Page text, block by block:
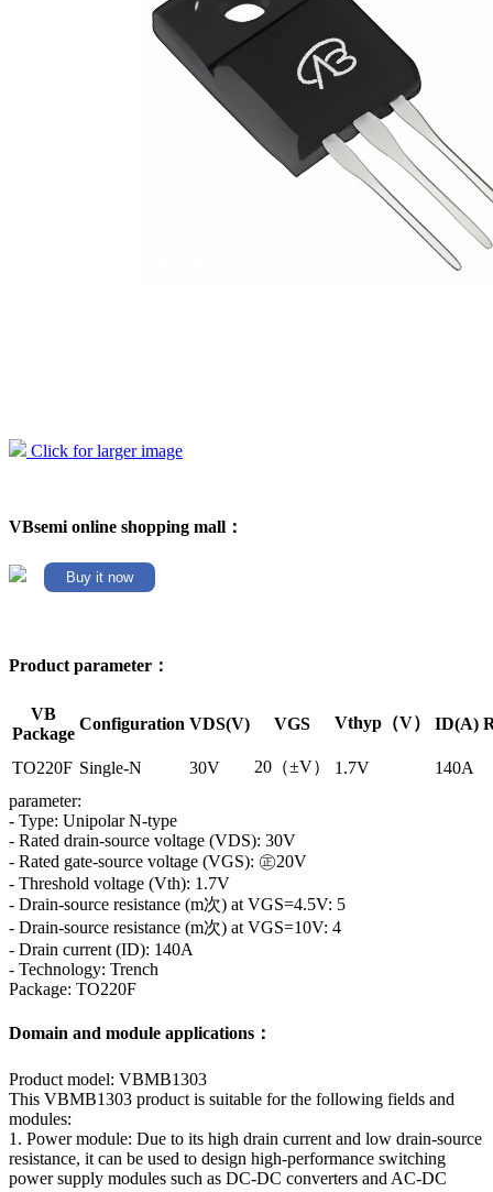
Click for larger image
VBsemi online shopping mall：
Buy it now
Product parameter：
VB
Package
Configuration VDS(V) VGS Vthyp（V） ID(A)
TO220F Single-N 30V 20（±V） 1.7V
140A
parameter:
- Type: Unipolar N-type
- Rated drain-source voltage (VDS): 30V
- Rated gate-source voltage (VGS): ㊣20V
- Threshold voltage (Vth): 1.7V
- Drain-source resistance (m次) at VGS=4.5V: 5
- Drain-source resistance (m次) at VGS=10V: 4
- Drain current (ID): 140A
- Technology: Trench
Package: TO220F
Domain and module applications：
Product model: VBMB1303
This VBMB1303 product is suitable for the following fields and
modules:
1. Power module: Due to its high drain current and low drain-source
resistance, it can be used to design high-performance switching
power supply modules such as DC-DC converters and AC-DC